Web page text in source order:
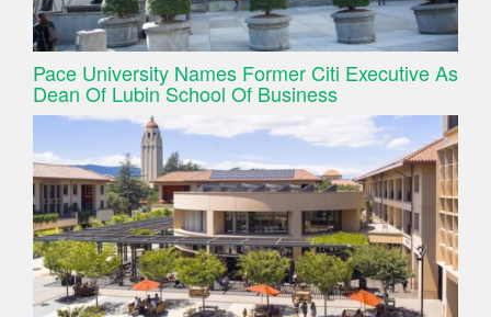
Pace University Names Former Citi Executive As
Dean Of Lubin School Of Business